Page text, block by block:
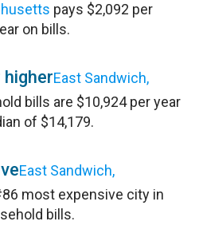
pays $2,092 per
on bills.
higherEast Sandwich,
bills are $10,924 per year
of $14,179.
East Sandwich,
most expensive city in
bills.